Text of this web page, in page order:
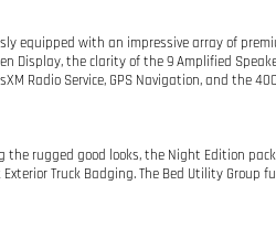
equipped with an impressive array of
Display, the clarity of the 9 Amplified
Radio Service, GPS Navigation, and the
the rugged good looks, the Night Edition
Exterior Truck Badging. The Bed Utility